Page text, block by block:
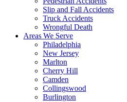
Slip and Fall Accidents
Truck Accidents
Wrongful Death
Areas We Serve
Philadelphia
New Jersey
Marlton
Cherry Hill
Camden
Collingswood
Burlington